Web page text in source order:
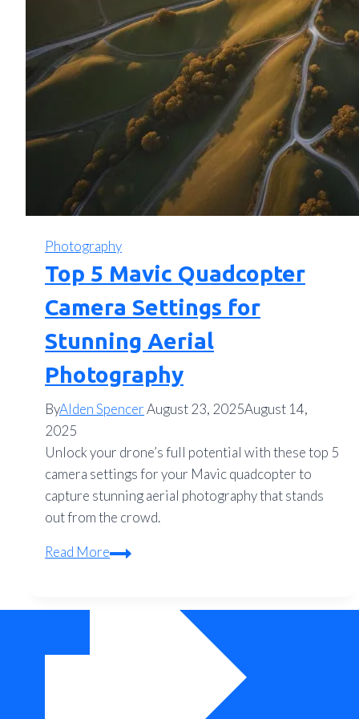
Photography
Top 5 Mavic Quadcopter
Camera Settings for
Stunning Aerial
Photography
ByAlden SpencerAugust 23, 2025August 14,
2025
Unlock your drone’s full potential with these top 5
camera settings for your Mavic quadcopter to
capture stunning aerial photography that stands
out from the crowd.
Read MoreTop
Quadcopter